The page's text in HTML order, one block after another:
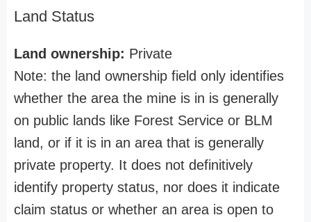
Land Status
Land ownership: Private
Note: the land ownership field only identifies
whether the area the mine is in is generally
on public lands like Forest Service or BLM
land, or if it is in an area that is generally
private property. It does not definitively
identify property status, nor does it indicate
claim status or whether an area is open to